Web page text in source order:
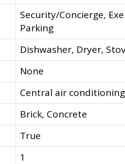
Security/Concierge,
Parking
Dishwasher, Dryer,
None
Central air conditioning
Brick, Concrete
True
1